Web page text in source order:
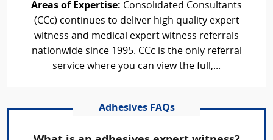
Areas of Expertise: Consolidated Consultants
(CCc) continues to deliver high quality expert
witness and medical expert witness referrals
nationwide since 1995. CCc is the only referral
service where you can view the full,...
Adhesives FAQs